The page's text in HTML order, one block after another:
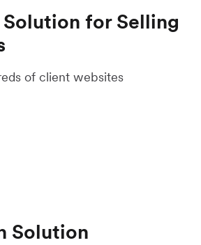
for Selling
of client websites
Solution